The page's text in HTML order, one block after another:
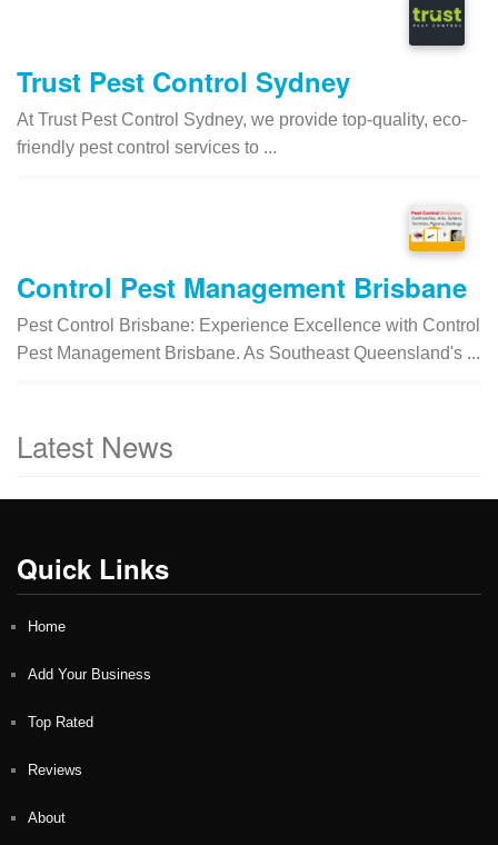
Trust Pest Control Sydney
At Trust Pest Control Sydney, we provide top-quality, eco-
friendly pest control services to ...
Control Pest Management Brisbane
Pest Control Brisbane: Experience Excellence with Control
Pest Management Brisbane. As Southeast Queensland's ...
Latest News
Quick Links
Home
Add Your Business
Top Rated
Reviews
About